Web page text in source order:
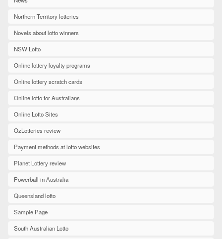
Northern Territory lotteries
Novels about lotto winners
NSW Lotto
Online lottery loyalty programs
Online lottery scratch cards
Online lotto for Australians
Online Lotto Sites
OzLotteries review
Payment methods at lotto websites
Planet Lottery review
Powerball in Australia
Queensland lotto
Sample Page
South Australian Lotto